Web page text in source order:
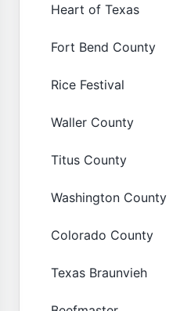
Heart of Texas
Fort Bend County
Rice Festival
Waller County
Titus County
Washington County
Colorado County
Texas Braunvieh